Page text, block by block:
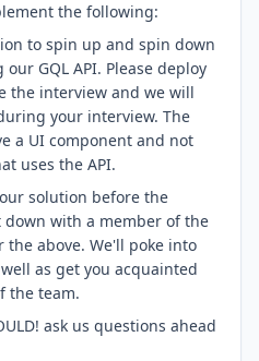
the following:
to spin up and spin down
GQL API. Please deploy
the interview and we will
your interview. The
a UI component and not
uses the API.
solution before the
down with a member of the
the above. We'll poke into
as get you acquainted
the team.
ask us questions ahead